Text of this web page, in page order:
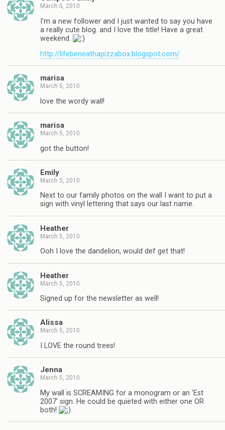
March 5, 2010
I'm a new follower and I just wanted to say you have
a really cute blog. and I love the title! Have a great
weekend.
http://lifebeneathapizzabox.blogspot.com/
marisa
March 5, 2010
love the wordy wall!
marisa
March 5, 2010
got the button!
Emily
March 5, 2010
Next to our family photos on the wall I want to put a
sign with vinyl lettering that says our last name.
Heather
March 5, 2010
Ooh I love the dandelion, would def get that!
Heather
March 5, 2010
Signed up for the newsletter as well!
Alissa
March 5, 2010
I LOVE the round trees!
Jenna
March 5, 2010
My wall is SCREAMING for a monogram or an 'Est
2007' sign. He could be quieted with either one OR
both!